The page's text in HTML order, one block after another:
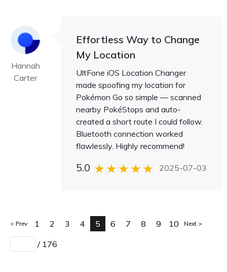
Hannah
Carter
Effortless Way to Change
My Location
UltFone iOS Location Changer
made spoofing my location for
Pokémon Go so simple — scanned
nearby PokéStops and auto-
created a short route I could follow.
Bluetooth connection worked
flawlessly. Highly recommend!
5.0 2025-07-03
Prev 1 2 3 4 5 6 7 8 9 10 Next
/ 176